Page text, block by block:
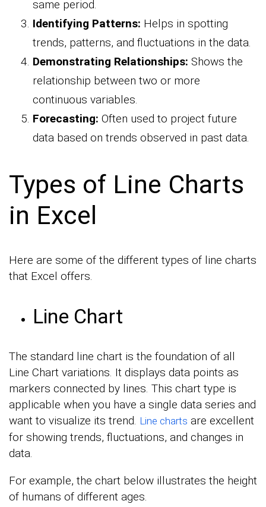
same period.
Identifying Patterns: Helps in spotting
trends, patterns, and fluctuations in the data.
Demonstrating Relationships: Shows the
relationship between two or more
continuous variables.
Forecasting: Often used to project future
data based on trends observed in past data.
Types of Line Charts
in Excel
Here are some of the different types of line charts
that Excel offers.
Line Chart
The standard line chart is the foundation of all
Line Chart variations. It displays data points as
markers connected by lines. This chart type is
applicable when you have a single data series and
want to visualize its trend. Line charts are excellent
for showing trends, fluctuations, and changes in
data.
For example, the chart below illustrates the height
of humans of different ages.